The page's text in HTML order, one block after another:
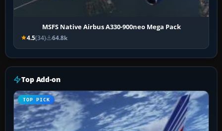
MSFS Native Airbus A330-900neo Mega Pack
4.5(34) 64.8k
Top Add-on
TOP PICK